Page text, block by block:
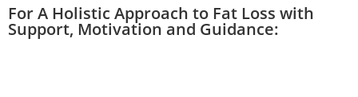
For A Holistic Approach to Fat Loss with
Support, Motivation and Guidance: